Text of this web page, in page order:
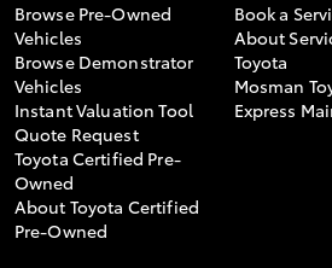
Browse Pre-Owned
Vehicles
Browse Demonstrator
Vehicles
Instant Valuation Tool
Quote Request
Toyota Certified Pre-
Owned
About Toyota Certified
Pre-Owned
Book a
About
Toyota
Mosman
Express